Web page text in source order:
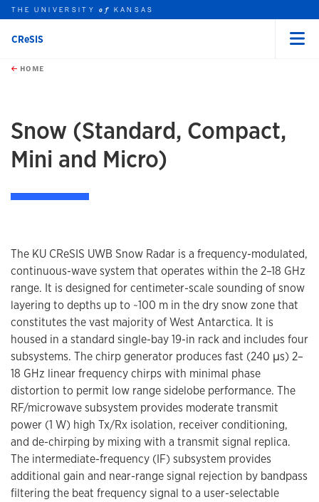
Skip to main content
this unit
THE UNIVERSITYof KANSAS
CReSIS
HOME
Snow (Standard, Compact,
Mini and Micro)
The KU CReSIS UWB Snow Radar is a frequency-modulated,
continuous-wave system that operates within the 2–18 GHz
range. It is designed for centimeter-scale sounding of snow
layering to depths up to ~100 m in the dry snow zone that
constitutes the vast majority of West Antarctica. It is
housed in a standard single-bay 19-in rack and includes four
subsystems. The chirp generator produces fast (240 μs) 2–
18 GHz linear frequency chirps with minimal phase
distortion to permit low range sidelobe performance. The
RF/microwave subsystem provides moderate transmit
power (1 W) high Tx/Rx isolation, receiver conditioning,
and de-chirping by mixing with a transmit signal replica.
The intermediate-frequency (IF) subsystem provides
additional gain and near-range signal rejection by bandpass
filtering the beat frequency signal to a user-selectable